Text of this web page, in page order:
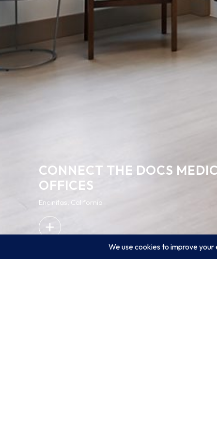
CONNECT THE DOCS
OFFICES
Encinitas, California